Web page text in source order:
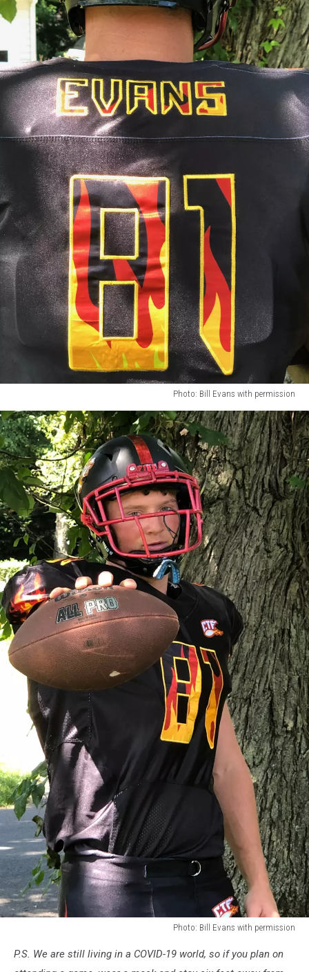
Photo: Bill Evans with permission
Bill
Evans
with
permission
Photo: Bill Evans with permission
P.S. We are still living in a COVID-19 world, so if you plan on